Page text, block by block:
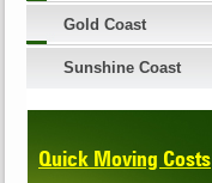
Gold Coast
Sunshine Coast
Quick Moving Costs